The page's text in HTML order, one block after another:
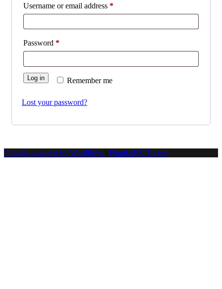
Username or email address *Required
Password *Required
Remember me
Log in
Lost your password?
Proudly powered by WordPress PopularFX Theme